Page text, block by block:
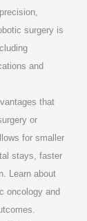
surgery is
and
that
or
for smaller
stays, faster
Learn about
oncology and